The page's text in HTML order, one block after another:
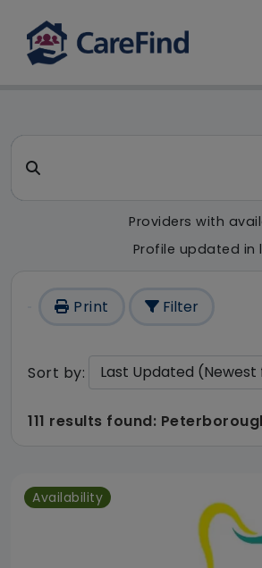
CareFind search
Search for a care home or home
Providers with
Profile updated in
Print Filter
Sort by:
111 results found:
Availability